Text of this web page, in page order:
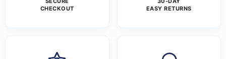
CHECKOUT
EASY RETURNS